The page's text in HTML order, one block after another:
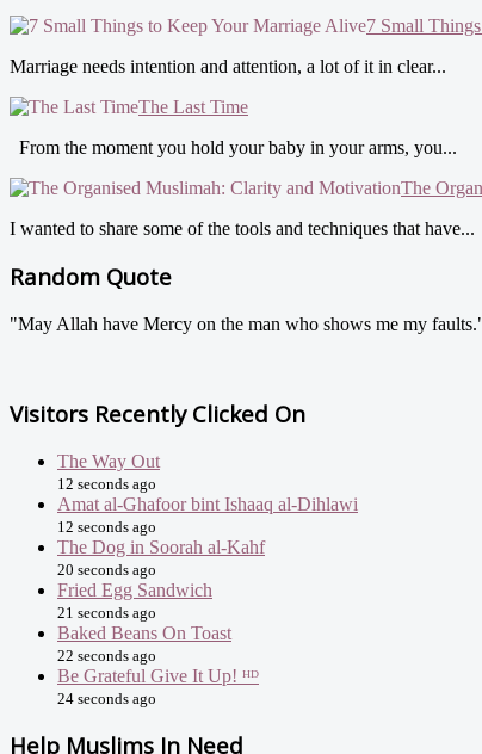
7 Small
Marriage needs intention and attention, a lot of it in clear...
The Last Time
From the moment you hold your baby in your arms, you...
The
I wanted to share some of the tools and techniques that have...
Random Quote
"May Allah have Mercy on the man who shows me my
Visitors Recently Clicked On
The Way Out
12 seconds ago
Amat al-Ghafoor bint Ishaaq al-Dihlawi
12 seconds ago
The Dog in Soorah al-Kahf
20 seconds ago
Fried Egg Sandwich
21 seconds ago
Baked Beans On Toast
22 seconds ago
Be Grateful Give It Up! ᴴᴰ
24 seconds ago
Help Muslims In Need